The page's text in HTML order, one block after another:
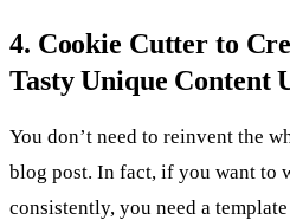
4. Cookie Cutter to
Tasty Unique Content
You don’t need to reinvent the
blog post. In fact, if you want to
consistently, you need a